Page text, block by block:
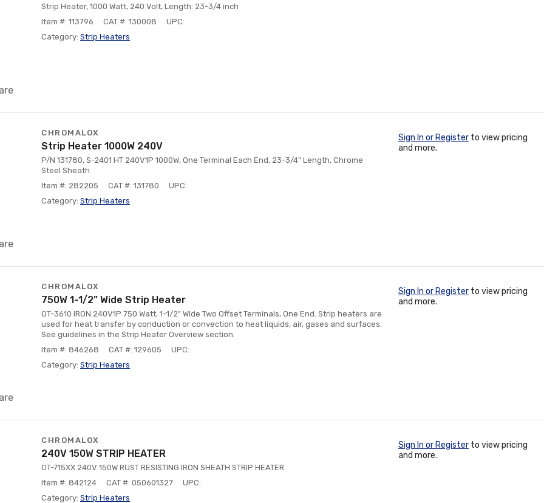
Strip Heater, 1000 Watt, 240 Volt, Length: 23-3/4 inch
Item #: 113796
CAT #: 130008
UPC:
Category: Strip Heaters
CHROMALOX
Strip Heater 1000W 240V
P/N 131780, S-2401 HT 240V1P 1000W, One Terminal Each End, 23-3/4" Length, Chrome
Steel Sheath
Item #: 282205
CAT #: 131780
UPC:
Category: Strip Heaters
Sign In or Register to view pricing
and more.
CHROMALOX
750W 1-1/2” Wide Strip Heater
OT-3610 IRON 240V1P 750 Watt, 1-1/2" Wide Two Offset Terminals, One End. Strip heaters are
used for heat transfer by conduction or convection to heat liquids, air, gases and surfaces.
See guidelines in the Strip Heater Overview section.
Item #: 846268
CAT #: 129605
UPC:
Category: Strip Heaters
Sign In or Register to view pricing
and more.
CHROMALOX
240V 150W STRIP HEATER
OT-715XX 240V 150W RUST RESISTING IRON SHEATH STRIP HEATER
Item #: 842124
CAT #: 050601327
UPC:
Category: Strip Heaters
Sign In or Register to view pricing
and more.